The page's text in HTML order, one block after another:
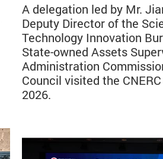
A delegation led by Mr.
Deputy Director of the
Technology Innovation
State-owned Assets
Administration
Council visited the
2026.